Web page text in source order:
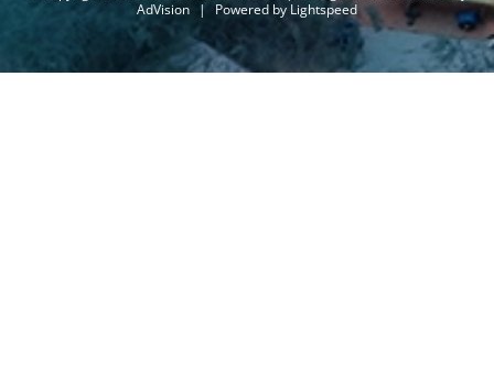
AdVision | Powered by Lightspeed